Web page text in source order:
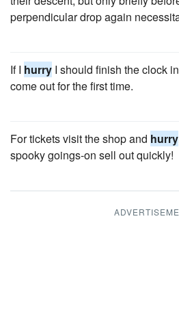
perpendicular drop again
If I hurry I should finish the clock
come out for the first time.
For tickets visit the shop and hurry
spooky goings-on sell out quickly!